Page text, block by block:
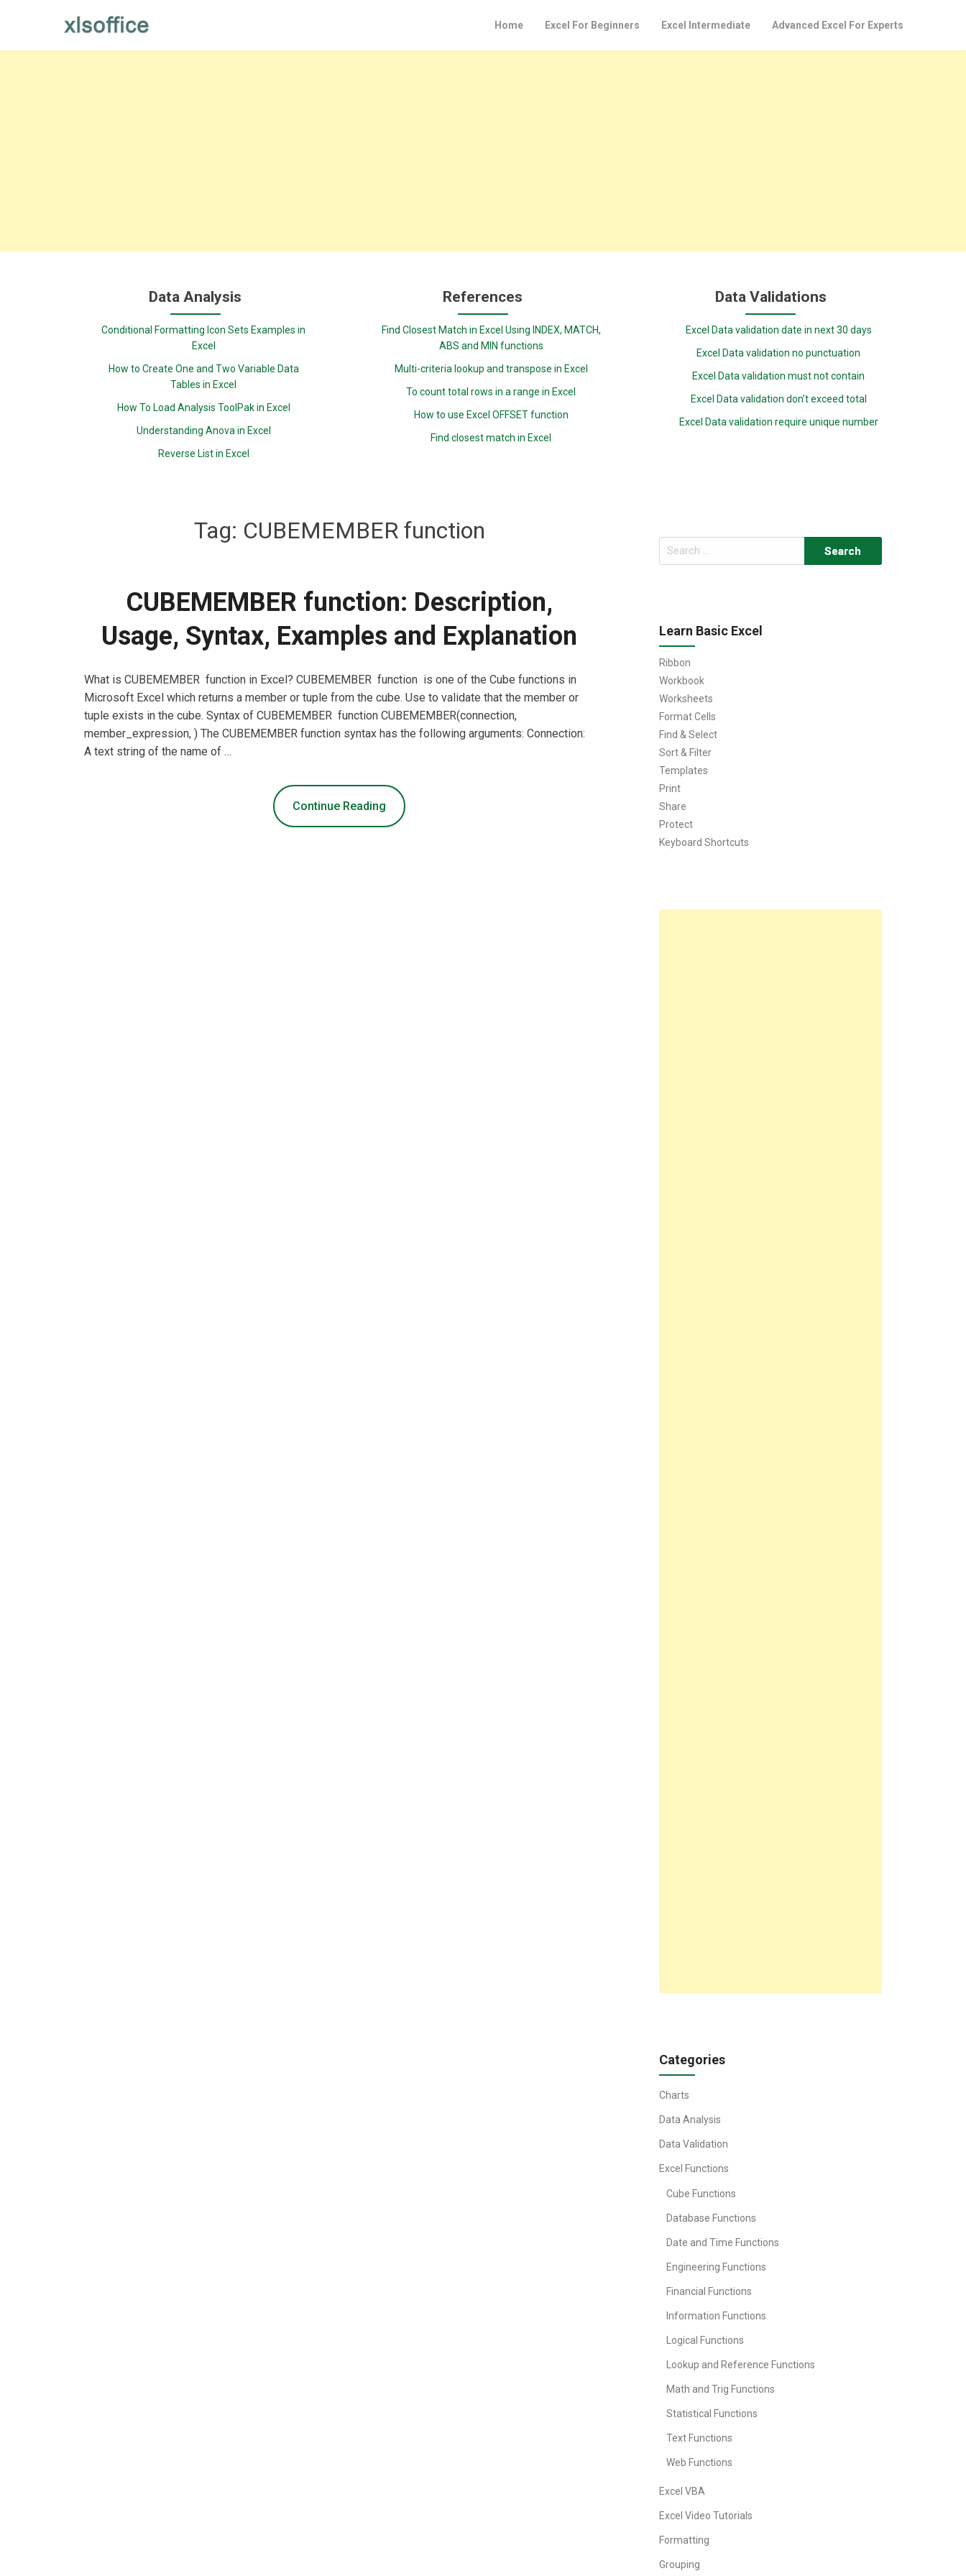
Home Excel For Beginners Excel Intermediate Advanced Excel For Experts
Data Analysis
Conditional Formatting Icon Sets Examples in
Excel
How to Create One and Two Variable Data
Tables in Excel
How To Load Analysis ToolPak in Excel
Understanding Anova in Excel
Reverse List in Excel
References
Find Closest Match in Excel Using INDEX, MATCH,
ABS and MIN functions
Multi-criteria lookup and transpose in Excel
To count total rows in a range in Excel
How to use Excel OFFSET function
Find closest match in Excel
Data Validations
Excel Data validation date in next 30 days
Excel Data validation no punctuation
Excel Data validation must not contain
Excel Data validation don’t exceed total
Excel Data validation require unique number
Tag: CUBEMEMBER function
CUBEMEMBER function: Description,
Usage, Syntax, Examples and Explanation
What is CUBEMEMBER function in Excel? CUBEMEMBER function is one of the Cube functions in
Microsoft Excel which returns a member or tuple from the cube. Use to validate that the member or
tuple exists in the cube. Syntax of CUBEMEMBER function CUBEMEMBER(connection,
member_expression, ) The CUBEMEMBER function syntax has the following arguments: Connection:
A text string of the name of …
Continue Reading
Search
for:
Learn Basic Excel
Ribbon
Workbook
Worksheets
Format Cells
Find & Select
Sort & Filter
Templates
Print
Share
Protect
Keyboard Shortcuts
Categories
Charts
Data Analysis
Data Validation
Excel Functions
Cube Functions
Database Functions
Date and Time Functions
Engineering Functions
Financial Functions
Information Functions
Logical Functions
Lookup and Reference Functions
Math and Trig Functions
Statistical Functions
Text Functions
Web Functions
Excel VBA
Excel Video Tutorials
Formatting
Grouping